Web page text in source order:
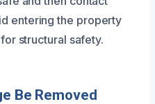
entering the property
structural safety.
Be Removed